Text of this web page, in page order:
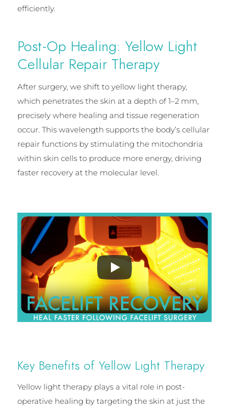
efficiently.
Post-Op Healing: Yellow Light
Cellular Repair Therapy
After surgery, we shift to yellow light therapy,
which penetrates the skin at a depth of 1–2 mm,
precisely where healing and tissue regeneration
occur. This wavelength supports the body’s cellular
repair functions by stimulating the mitochondria
within skin cells to produce more energy, driving
faster recovery at the molecular level.
Key Benefits of Yellow Light Therapy
Yellow light therapy plays a vital role in post-
operative healing by targeting the skin at just the